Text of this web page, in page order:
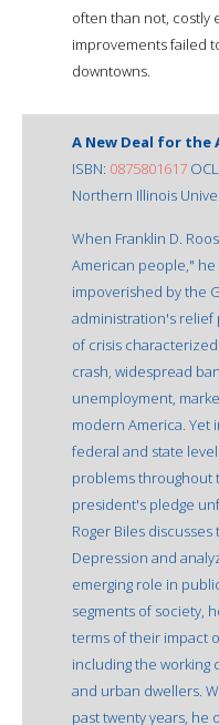
often than not, costly
improvements failed
downtowns.
A New Deal for the
ISBN: 0875801617
Northern Illinois
When Franklin D.
American people,"
impoverished by the
administration's relief
of crisis
crash, widespread
unemployment,
modern America. Yet
federal and state
problems throughout
president's pledge
Roger Biles
Depression and
emerging role in
segments of society,
terms of their impact
including the working
and urban dwellers.
past twenty years, he